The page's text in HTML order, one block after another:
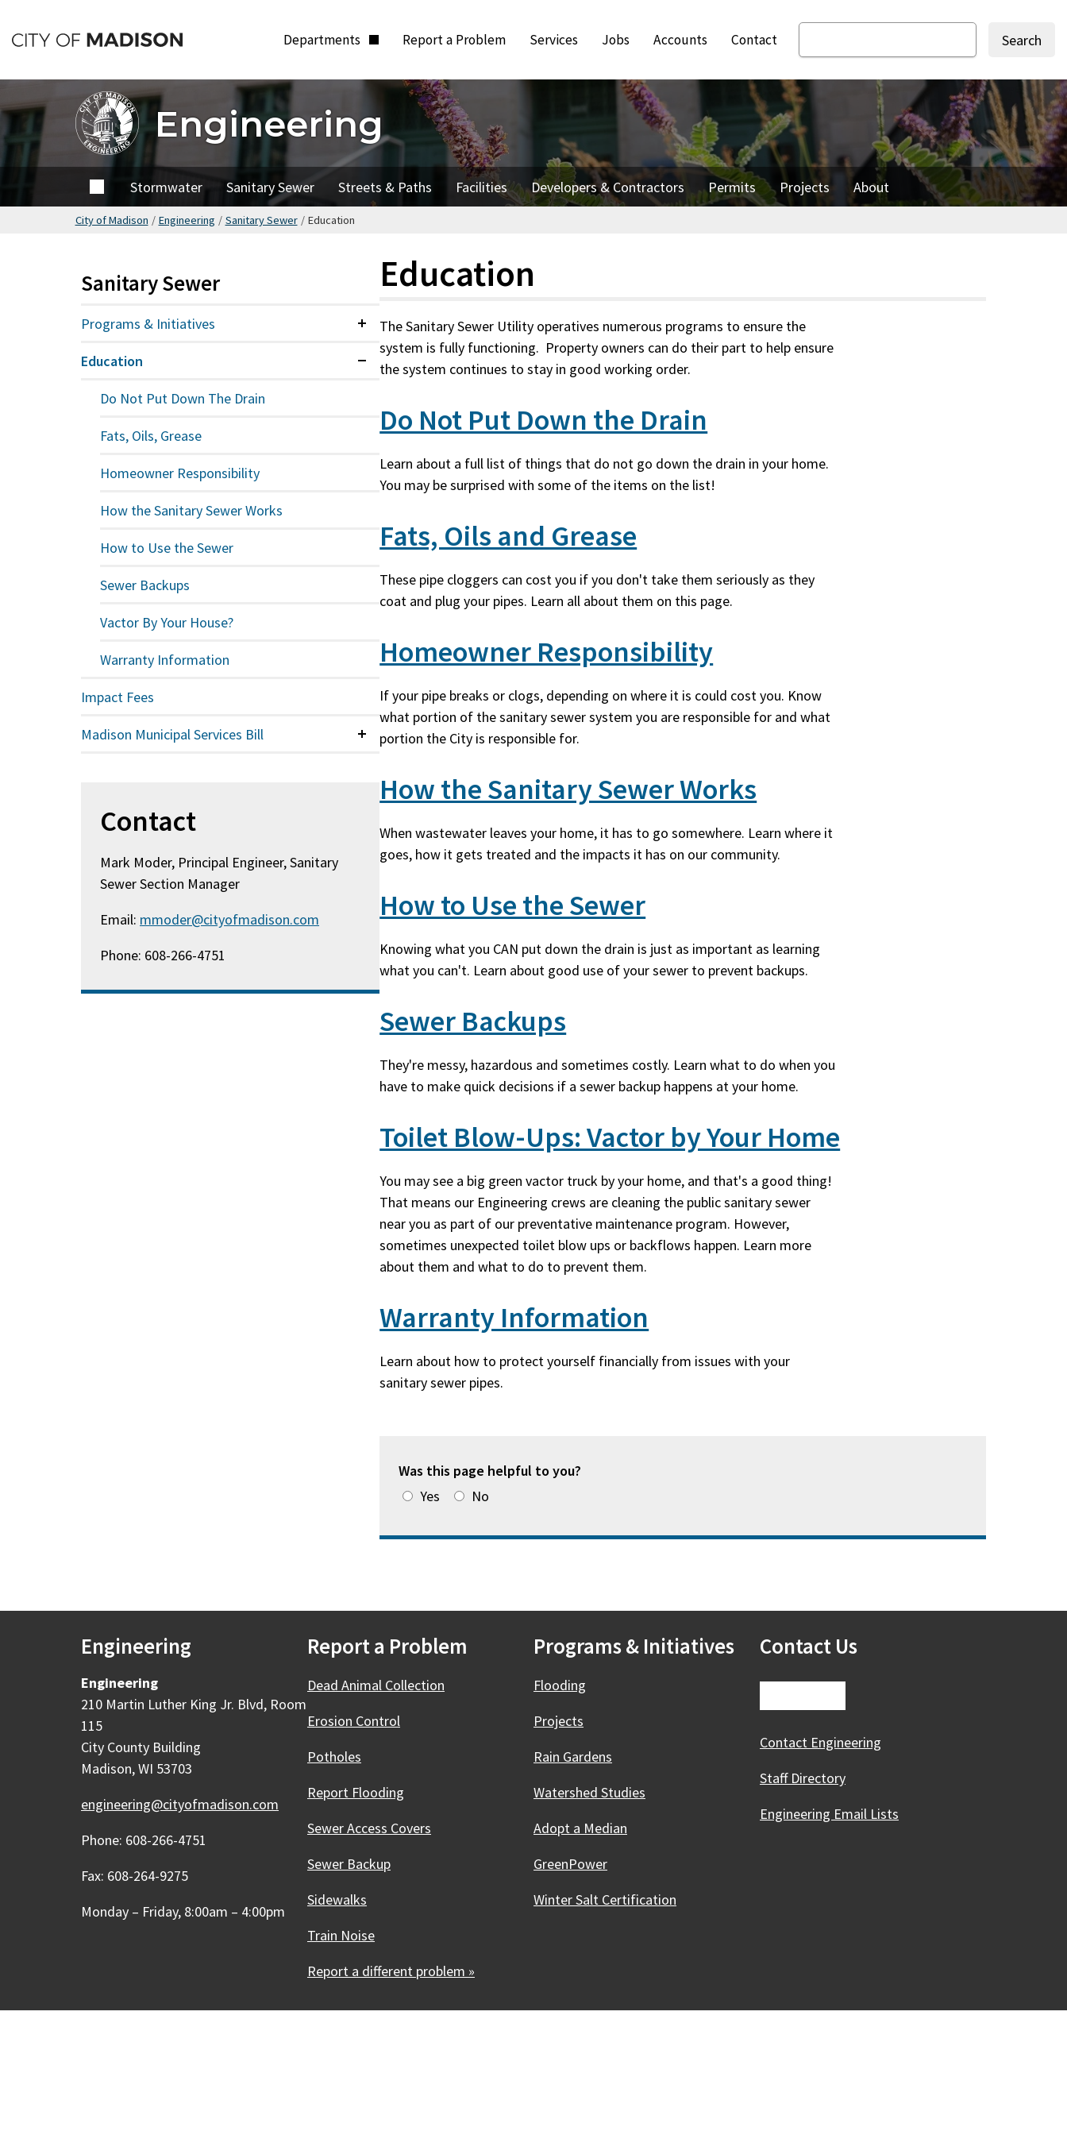
to
content
Departments Report a Problem Services Jobs Accounts Contact
Search
Engineering
Stormwater Sanitary Sewer Streets & Paths Facilities Developers & Contractors Permits Projects About
City of Madison / Engineering / Sanitary Sewer / Education
Education
The Sanitary Sewer Utility operatives numerous programs to ensure the
system is fully functioning. Property owners can do their part to help ensure
the system continues to stay in good working order.
Do Not Put Down the Drain
Learn about a full list of things that do not go down the drain in your home.
You may be surprised with some of the items on the list!
Fats, Oils and Grease
These pipe cloggers can cost you if you don't take them seriously as they
coat and plug your pipes. Learn all about them on this page.
Homeowner Responsibility
If your pipe breaks or clogs, depending on where it is could cost you. Know
what portion of the sanitary sewer system you are responsible for and what
portion the City is responsible for.
How the Sanitary Sewer Works
When wastewater leaves your home, it has to go somewhere. Learn where it
goes, how it gets treated and the impacts it has on our community.
How to Use the Sewer
Knowing what you CAN put down the drain is just as important as learning
what you can't. Learn about good use of your sewer to prevent backups.
Sewer Backups
They're messy, hazardous and sometimes costly. Learn what to do when you
have to make quick decisions if a sewer backup happens at your home.
Toilet Blow-Ups: Vactor by Your Home
You may see a big green vactor truck by your home, and that's a good thing!
That means our Engineering crews are cleaning the public sanitary sewer
near you as part of our preventative maintenance program. However,
sometimes unexpected toilet blow ups or backflows happen. Learn more
about them and what to do to prevent them.
Warranty Information
Learn about how to protect yourself financially from issues with your
sanitary sewer pipes.
Was this page helpful to you?
Yes
No
Sanitary Sewer
Programs & Initiatives Collapsed
Education Expanded
Do Not Put Down The Drain
Fats, Oils, Grease
Homeowner Responsibility
How the Sanitary Sewer Works
How to Use the Sewer
Sewer Backups
Vactor By Your House?
Warranty Information
Impact Fees
Madison Municipal Services Bill Collapsed
Contact
Mark Moder, Principal Engineer, Sanitary
Sewer Section Manager
Email: mmoder@cityofmadison.com
Phone: 608-266-4751
Engineering
Engineering
210 Martin Luther King Jr. Blvd, Room
115
City County Building
Madison, WI 53703
engineering@cityofmadison.com
Phone: 608-266-4751
Fax: 608-264-9275
Monday – Friday, 8:00am – 4:00pm
Report a Problem
Dead Animal Collection
Erosion Control
Potholes
Report Flooding
Sewer Access Covers
Sewer Backup
Sidewalks
Train Noise
Report a different problem »
Programs & Initiatives
Flooding
Projects
Rain Gardens
Watershed Studies
Adopt a Median
GreenPower
Winter Salt Certification
Contact Us
Contact Engineering
Staff Directory
Engineering Email Lists